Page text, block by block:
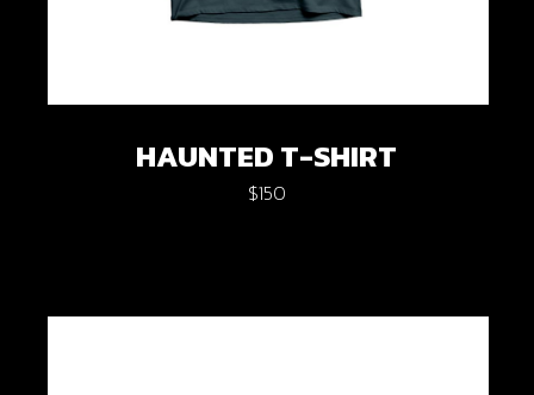
HAUNTED T-SHIRT
$150